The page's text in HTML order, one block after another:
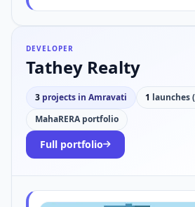
DEVELOPER
Tathey Realty
3 projects in Amravati 1 launches
MahaRERA portfolio
Full portfolio